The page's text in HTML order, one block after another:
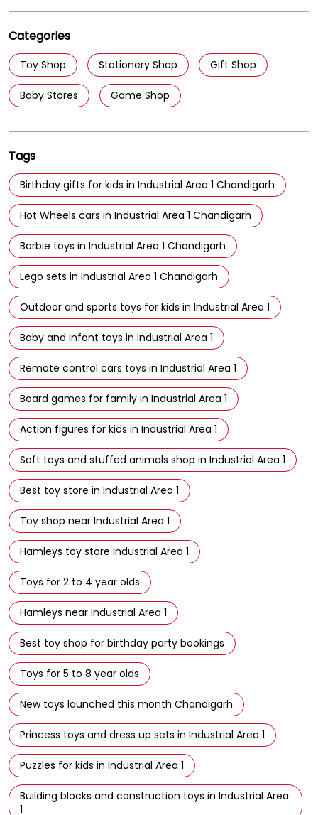
Categories
Toy Shop Stationery Shop Gift Shop
Baby Stores Game Shop
Tags
Birthday gifts for kids in Industrial Area 1 Chandigarh
Hot Wheels cars in Industrial Area 1 Chandigarh
Barbie toys in Industrial Area 1 Chandigarh
Lego sets in Industrial Area 1 Chandigarh
Outdoor and sports toys for kids in Industrial Area 1
Baby and infant toys in Industrial Area 1
Remote control cars toys in Industrial Area 1
Board games for family in Industrial Area 1
Action figures for kids in Industrial Area 1
Soft toys and stuffed animals shop in Industrial Area 1
Best toy store in Industrial Area 1
Toy shop near Industrial Area 1
Hamleys toy store Industrial Area 1
Toys for 2 to 4 year olds
Hamleys near Industrial Area 1
Best toy shop for birthday party bookings
Toys for 5 to 8 year olds
New toys launched this month Chandigarh
Princess toys and dress up sets in Industrial Area 1
Puzzles for kids in Industrial Area 1
Building blocks and construction toys in Industrial Area
1